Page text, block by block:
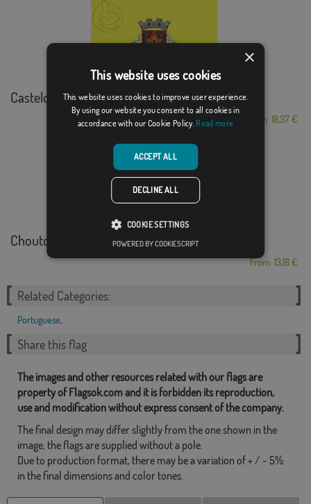
Castelo de Vide
From: 18,37 €
Chouto
From: 13,18 €
Related Categories:
Portuguese,
Share this flag
The images and other resources related with our flags are
property of Flagsok.com and it is forbidden its reproduction,
use and modification without express consent of the company.
The final design may differ slightly from the one shown in the
image, the flags are supplied without a pole.
Due to production format, there may be a variation of + / - 5%
in the final dimensions and color tones.
×
This website uses cookies
This website uses cookies to improve user experience.
By using our website you consent to all cookies in
accordance with our Cookie Policy. Read more
ACCEPT ALL
DECLINE ALL
COOKIE SETTINGS
POWERED BY COOKIESCRIPT